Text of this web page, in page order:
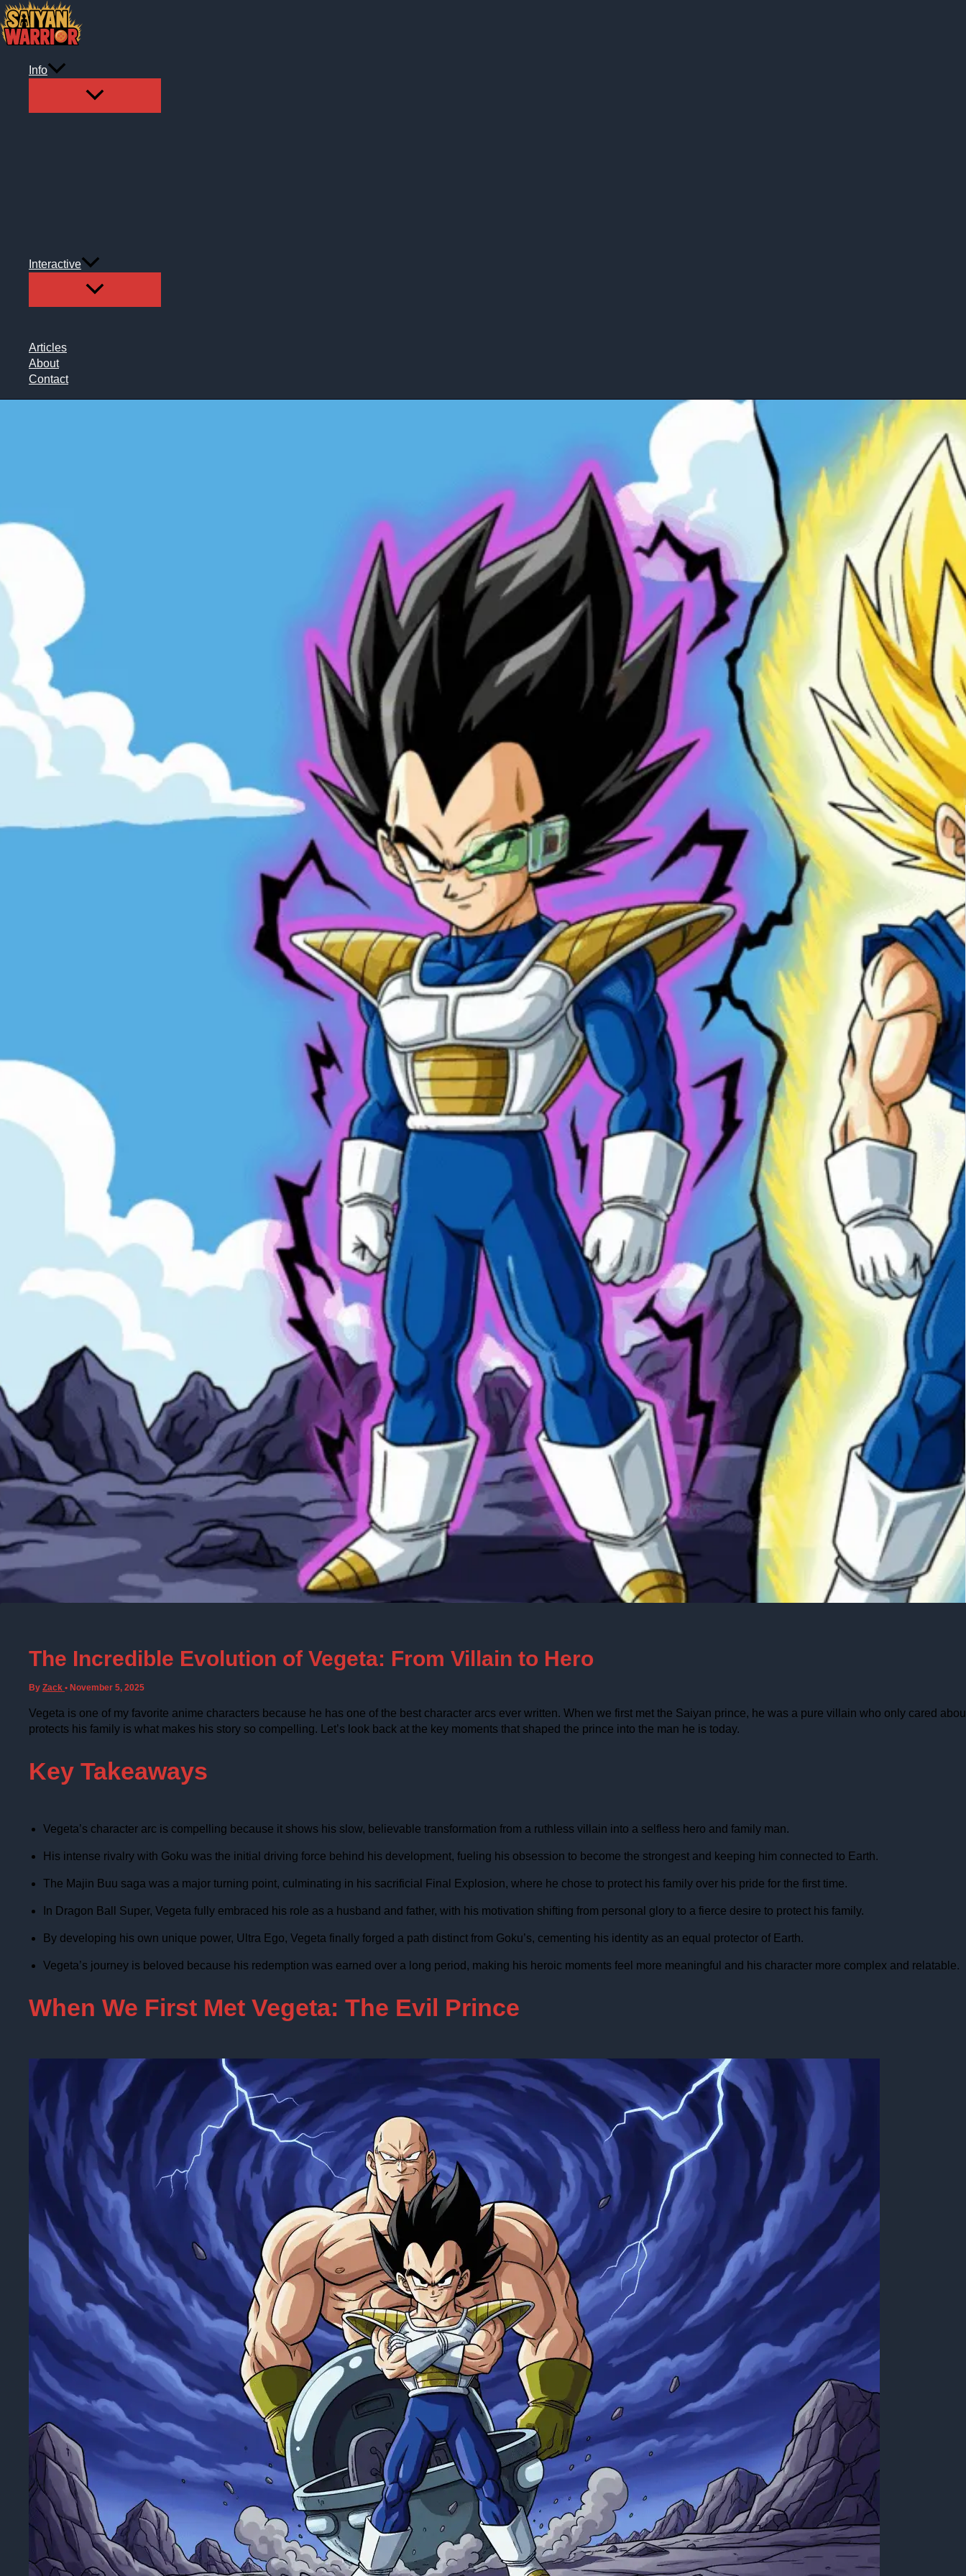
Skip
to
content
Info
Interactive
Articles
About
Contact
The Incredible Evolution of Vegeta: From Villain to Hero
By Zack • November 5, 2025
Vegeta is one of my favorite anime characters because he has one of the best character arcs ever written. When we first met the Saiyan prince, he was a pure villain who only cared
protects his family is what makes his story so compelling. Let’s look back at the key moments that shaped the prince into the man he is today.
Key Takeaways
Vegeta’s character arc is compelling because it shows his slow, believable transformation from a ruthless villain into a selfless hero and family man.
His intense rivalry with Goku was the initial driving force behind his development, fueling his obsession to become the strongest and keeping him connected to Earth.
The Majin Buu saga was a major turning point, culminating in his sacrificial Final Explosion, where he chose to protect his family over his pride for the first time.
In Dragon Ball Super, Vegeta fully embraced his role as a husband and father, with his motivation shifting from personal glory to a fierce desire to protect his family.
By developing his own unique power, Ultra Ego, Vegeta finally forged a path distinct from Goku’s, cementing his identity as an equal protector of Earth.
Vegeta’s journey is beloved because his redemption was earned over a long period, making his heroic moments feel more meaningful and his character more complex and relatable.
When We First Met Vegeta: The Evil Prince